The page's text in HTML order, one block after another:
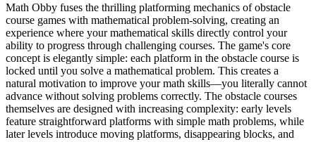
Math Obby fuses the thrilling platforming mechanics of obstacle
course games with mathematical problem-solving, creating an
experience where your mathematical skills directly control your
ability to progress through challenging courses. The game's core
concept is elegantly simple: each platform in the obstacle course is
locked until you solve a mathematical problem. This creates a
natural motivation to improve your math skills—you literally cannot
advance without solving problems correctly. The obstacle courses
themselves are designed with increasing complexity: early levels
feature straightforward platforms with simple math problems, while
later levels introduce moving platforms, disappearing blocks, and